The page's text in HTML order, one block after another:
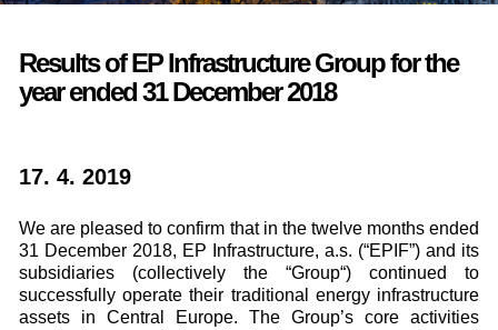
Results of EP Infrastructure Group for the
year ended 31 December 2018
17. 4. 2019
We are pleased to confirm that in the twelve months ended
31 December 2018, EP Infrastructure, a.s. (“EPIF”) and its
subsidiaries (collectively the “Group“) continued to
successfully operate their traditional energy infrastructure
assets in Central Europe. The Group’s core activities